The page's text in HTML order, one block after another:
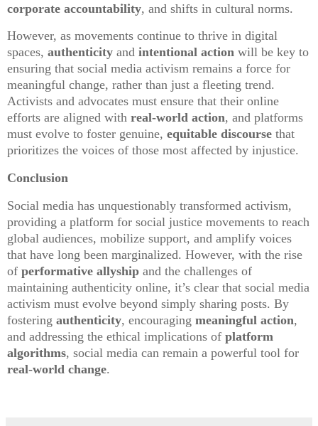
corporate accountability, and shifts in cultural norms.
However, as movements continue to thrive in digital
spaces, authenticity and intentional action will be key to
ensuring that social media activism remains a force for
meaningful change, rather than just a fleeting trend.
Activists and advocates must ensure that their online
efforts are aligned with real-world action, and platforms
must evolve to foster genuine, equitable discourse that
prioritizes the voices of those most affected by injustice.
Conclusion
Social media has unquestionably transformed activism,
providing a platform for social justice movements to reach
global audiences, mobilize support, and amplify voices
that have long been marginalized. However, with the rise
of performative allyship and the challenges of
maintaining authenticity online, it’s clear that social media
activism must evolve beyond simply sharing posts. By
fostering authenticity, encouraging meaningful action,
and addressing the ethical implications of platform
algorithms, social media can remain a powerful tool for
real-world change.